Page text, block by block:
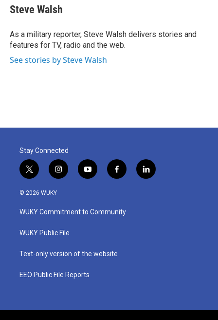
e
b
o
k
t
t
r
k
e
I
n
i
l
Steve Walsh
As a military reporter, Steve Walsh delivers stories and
features for TV, radio and the web.
See stories by Steve Walsh
Stay Connected
t
w
i
t
e
i
n
a
g
a
y
o
u
b
f
a
b
o
l
i
© 2026 WUKY
WUKY Commitment to Community
WUKY Public File
Text-only version of the website
EEO Public File Reports